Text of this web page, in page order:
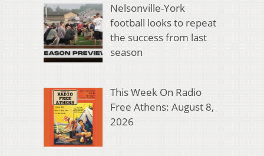
Nelsonville-York
football looks to repeat
the success from last
season
This Week On Radio
Free Athens: August 8,
2026